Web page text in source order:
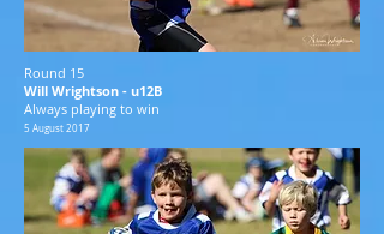
Round 15
Will Wrightson - u12B
Always playing to win
5 August 2017